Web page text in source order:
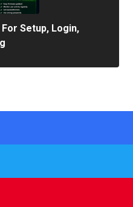
Setup, Login,